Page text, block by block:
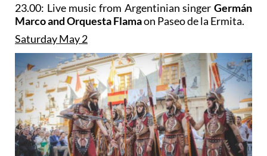
23.00: Live music from Argentinian singer Germán
Marco and Orquesta Flamaon Paseo de la Ermita.
Saturday May 2